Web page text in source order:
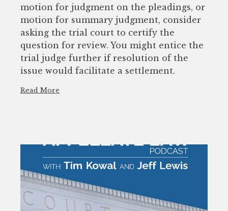
motion for judgment on the pleadings, or
motion for summary judgment, consider
asking the trial court to certify the
question for review. You might entice the
trial judge further if resolution of the
issue would facilitate a settlement.
Read More